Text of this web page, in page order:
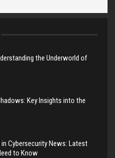
the Underworld of
Key Insights into the
Cybersecurity News: Latest
to Know